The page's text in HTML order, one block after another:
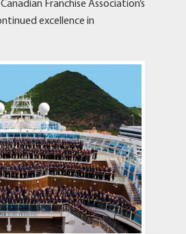
Franchise Association’s
excellence in